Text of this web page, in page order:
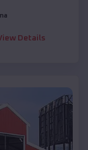
Details